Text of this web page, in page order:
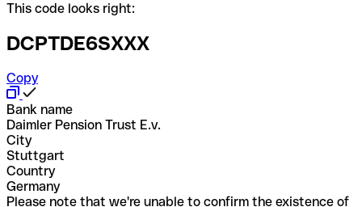
This code looks right:
DCPTDE6SXXX
Copy
Bank name
Daimler Pension Trust E.v.
City
Stuttgart
Country
Germany
Please note that we're unable to confirm the existence of